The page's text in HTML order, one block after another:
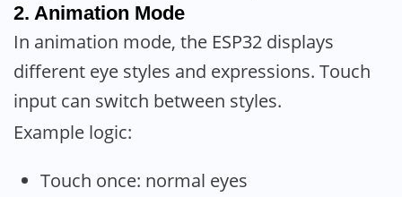
2. Animation Mode
In animation mode, the ESP32 displays
different eye styles and expressions. Touch
input can switch between styles.
Example logic:
Touch once: normal eyes